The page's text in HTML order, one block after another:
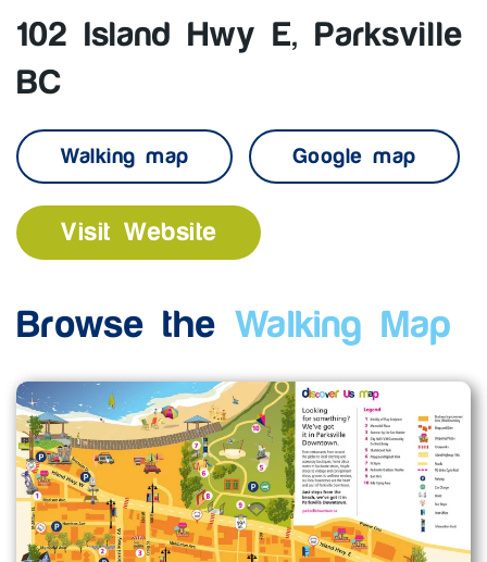
102 Island Hwy E, Parksville
BC
Walking map Google map
Visit Website
Browse the Walking Map
Enlarge map